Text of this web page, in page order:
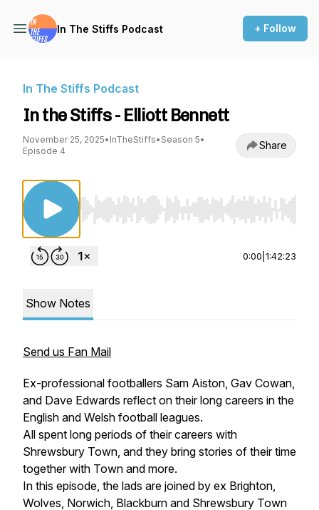
In The Stiffs Podcast + Follow
In The Stiffs Podcast
In the Stiffs - Elliott Bennett
November 25, 2025• InTheStiffs• Season 5•
Episode 4
Share
Use Left/Right to seek, Home/End to jump
0:00 1:42:23
Show Notes
Send us Fan Mail
Ex-professional footballers Sam Aiston, Gav Cowan,
and Dave Edwards reflect on their long careers in the
English and Welsh football leagues.
All spent long periods of their careers with
Shrewsbury Town, and they bring stories of their time
together with Town and more.
In this episode, the lads are joined by ex Brighton,
Wolves, Norwich, Blackburn and Shrewsbury Town